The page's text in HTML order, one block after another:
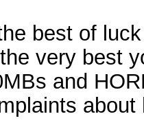
best of
very best
and